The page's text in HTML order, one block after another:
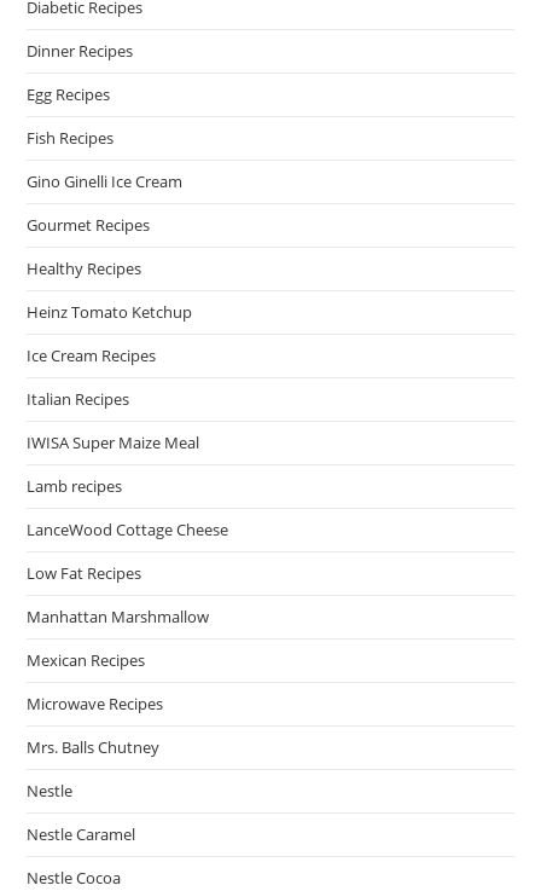
Diabetic Recipes
Dinner Recipes
Egg Recipes
Fish Recipes
Gino Ginelli Ice Cream
Gourmet Recipes
Healthy Recipes
Heinz Tomato Ketchup
Ice Cream Recipes
Italian Recipes
IWISA Super Maize Meal
Lamb recipes
LanceWood Cottage Cheese
Low Fat Recipes
Manhattan Marshmallow
Mexican Recipes
Microwave Recipes
Mrs. Balls Chutney
Nestle
Nestle Caramel
Nestle Cocoa